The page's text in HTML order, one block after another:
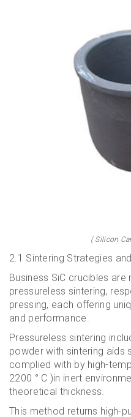
( Silicon
2.1 Sintering Strategies
Business SiC crucibles are
pressureless sintering,
pressing, each offering
and performance.
Pressureless sintering
powder with sintering aids
complied with by high-
2200 ° C )in inert
theoretical thickness.
This method returns high-